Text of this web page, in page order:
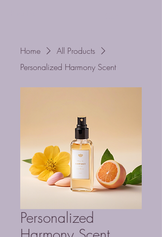
Home
All Products
Personalized Harmony Scent
Personalized